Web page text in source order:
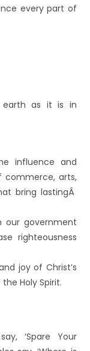
every part of
earth as it is in
influence and
commerce, arts,
bring lastingÂ
our government
righteousness
joy of Christ’s
Holy Spirit.
‘Spare Your